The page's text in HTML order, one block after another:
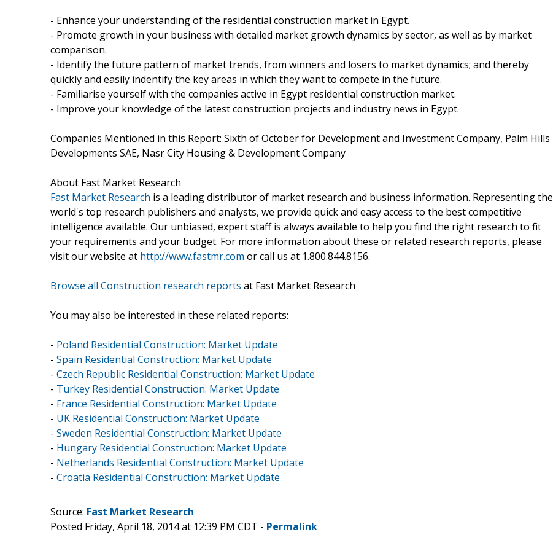
- Enhance your understanding of the residential construction market in Egypt.
- Promote growth in your business with detailed market growth dynamics by sector, as well as by market
comparison.
- Identify the future pattern of market trends, from winners and losers to market dynamics; and thereby
quickly and easily indentify the key areas in which they want to compete in the future.
- Familiarise yourself with the companies active in Egypt residential construction market.
- Improve your knowledge of the latest construction projects and industry news in Egypt.
Companies Mentioned in this Report: Sixth of October for Development and Investment Company, Palm Hills
Developments SAE, Nasr City Housing & Development Company
About Fast Market Research
Fast Market Research is a leading distributor of market research and business information. Representing the
world's top research publishers and analysts, we provide quick and easy access to the best competitive
intelligence available. Our unbiased, expert staff is always available to help you find the right research to fit
your requirements and your budget. For more information about these or related research reports, please
visit our website at http://www.fastmr.com or call us at 1.800.844.8156.
Browse all Construction research reports at Fast Market Research
You may also be interested in these related reports:
- Poland Residential Construction: Market Update
- Spain Residential Construction: Market Update
- Czech Republic Residential Construction: Market Update
- Turkey Residential Construction: Market Update
- France Residential Construction: Market Update
- UK Residential Construction: Market Update
- Sweden Residential Construction: Market Update
- Hungary Residential Construction: Market Update
- Netherlands Residential Construction: Market Update
- Croatia Residential Construction: Market Update
Source: Fast Market Research
Posted Friday, April 18, 2014 at 12:39 PM CDT - Permalink